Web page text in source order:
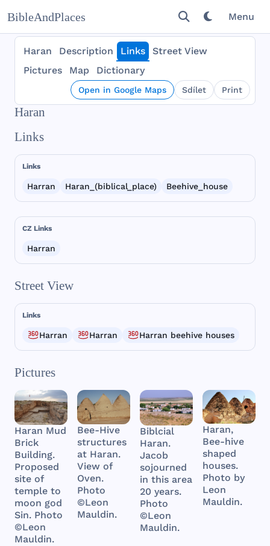
BibleAndPlaces Menu
Haran Description Links
Street View
Pictures
Map Dictionary
Open in Google Maps Sdílet Print
Haran
Links
Links
Harran Haran_(biblical_place) Beehive_house
CZ Links
Harran
Street View
Links
Harran Harran Harran beehive houses
Pictures
Haran Mud
Brick
Building.
Proposed
site of
temple to
moon god
Sin. Photo
©Leon
Mauldin.
Bee-Hive
structures
at Haran.
View of
Oven.
Photo
©Leon
Mauldin.
Biblcial
Haran.
Jacob
sojourned
in this area
20 years.
Photo
©Leon
Mauldin.
Haran,
Bee-hive
shaped
houses.
Photo by
Leon
Mauldin.